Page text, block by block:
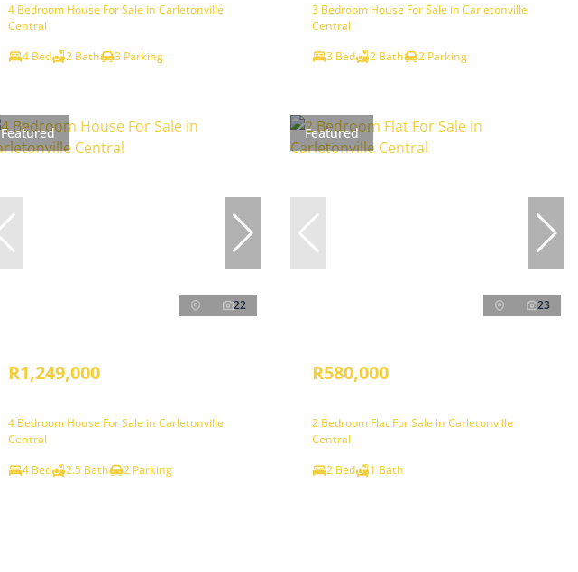
4 Bedroom House For Sale in Carletonville
Central
4 Bed
2 Bath 3 Parking
3 Bedroom House For Sale in Carletonville
Central
3 Bed
2 Bath 2 Parking
Featured
22
R1,249,000
4 Bedroom House For Sale in Carletonville
Central
4 Bed
2.5 Bath 2 Parking
Featured
23
R580,000
2 Bedroom Flat For Sale in Carletonville
Central
2 Bed
1 Bath